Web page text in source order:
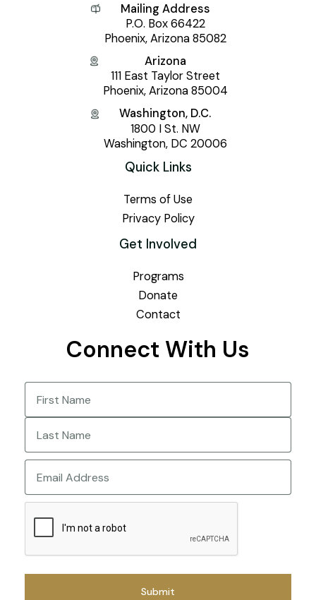
Mailing Address
P.O. Box 66422
Phoenix, Arizona 85082
Arizona
111 East Taylor Street
Phoenix, Arizona 85004
Washington, D.C.
1800 I St. NW
Washington, DC 20006
Quick Links
Terms of Use
Privacy Policy
Get Involved
Programs
Donate
Contact
Connect With Us
Name
First
Last